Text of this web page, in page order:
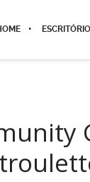
ESCRITÓRIO